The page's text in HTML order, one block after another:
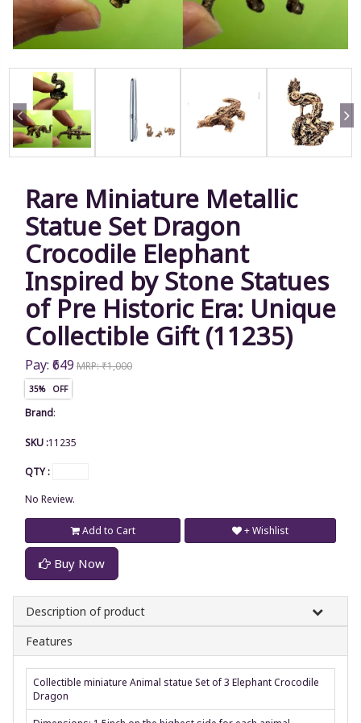
Rare Miniature Metallic
Statue Set Dragon
Crocodile Elephant
Inspired by Stone Statues
of Pre Historic Era: Unique
Collectible Gift (11235)
Pay: ₹649 MRP: ₹1,000
35% OFF
Brand:
SKU :11235
QTY :
No Review.
Add to Cart
Buy Now
+ Wishlist
Description of product
Features
Collectible miniature Animal statue Set of 3 Elephant Crocodile
Dragon